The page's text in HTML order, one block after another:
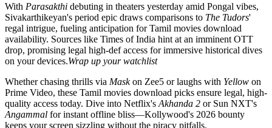
With Parasakthi debuting in theaters yesterday amid Pongal vibes,
Sivakarthikeyan's period epic draws comparisons to The Tudors'
regal intrigue, fueling anticipation for Tamil movies download
availability. Sources like Times of India hint at an imminent OTT
drop, promising legal high-def access for immersive historical dives
on your devices.Wrap up your watchlist
Whether chasing thrills via Maskon Zee5 or laughs with Yellow on
Prime Video, these Tamil movies download picks ensure legal, high-
quality access today. Dive into Netflix's Akhanda 2 or Sun NXT's
Angammal for instant offline bliss—Kollywood's 2026 bounty
keeps your screen sizzling without the piracy pitfalls.